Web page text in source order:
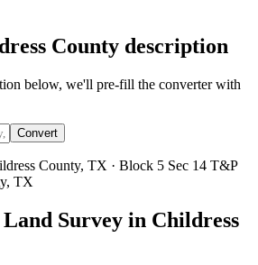
County description
below, we'll pre-fill the converter with
Convert
County, TX · Block 5 Sec 14 T&P
TX
Survey in Childress